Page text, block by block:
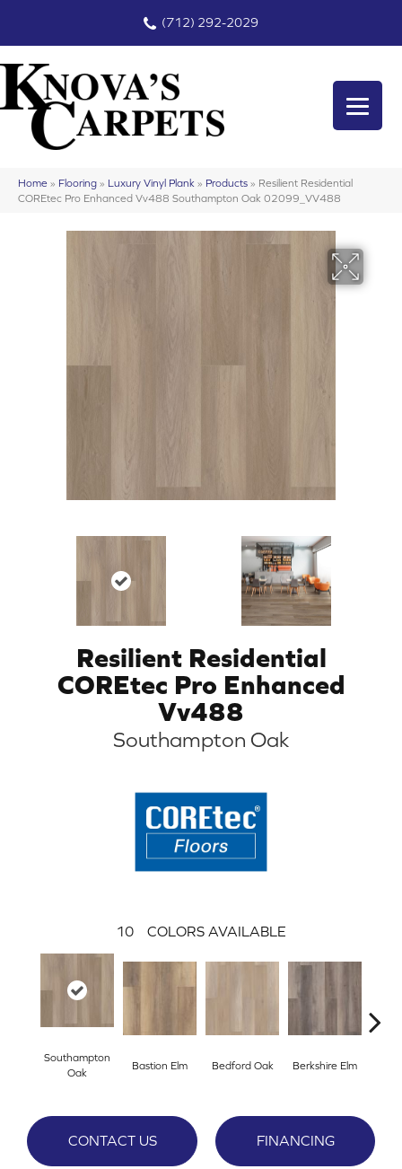
(712) 292-2029
Home » Flooring » Luxury Vinyl Plank » Products » Resilient Residential
COREtec Pro Enhanced Vv488 Southampton Oak 02099_VV488
Resilient Residential
COREtec Pro Enhanced
Vv488
Southampton Oak
10 COLORS AVAILABLE
Southampton
Oak
Bastion Elm Bedford Oak Berkshire Elm
CONTACT US FINANCING